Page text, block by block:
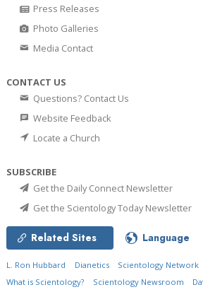
Press Releases
Photo Galleries
Media Contact
CONTACT US
Questions? Contact Us
Website Feedback
Locate a Church
SUBSCRIBE
Get the Daily Connect Newsletter
Get the Scientology Today Newsletter
Related Sites Language
L. Ron Hubbard Dianetics Scientology Network
What is Scientology?
Scientology Newsroom